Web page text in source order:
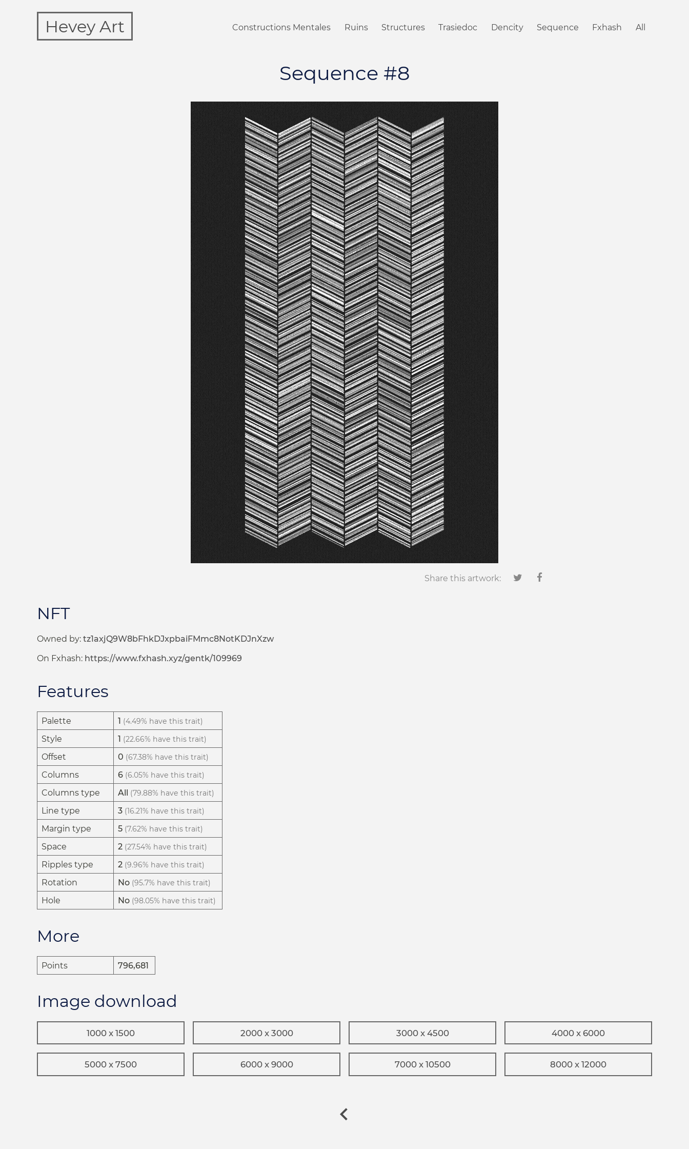
Hevey Art Constructions Mentales Ruins Structures Trasiedoc Dencity Sequence Fxhash All
Sequence #8
Share this artwork:
NFT
Owned by: tz1axjQ9W8bFhkDJxpbaiFMmc8NotKDJnXzw
On Fxhash: https://www.fxhash.xyz/gentk/109969
Features
Palette 1 (4.49% have this trait)
Style 1 (22.66% have this trait)
Offset 0 (67.38% have this trait)
Columns 6 (6.05% have this trait)
Columns type All (79.88% have this trait)
Line type 3 (16.21% have this trait)
Margin type 5 (7.62% have this trait)
Space 2 (27.54% have this trait)
Ripples type 2 (9.96% have this trait)
Rotation No (95.7% have this trait)
Hole No (98.05% have this trait)
More
Points 796,681
Image download
1000 x 1500 2000 x 3000 3000 x 4500 4000 x 6000
5000 x 7500 6000 x 9000 7000 x 10500 8000 x 12000